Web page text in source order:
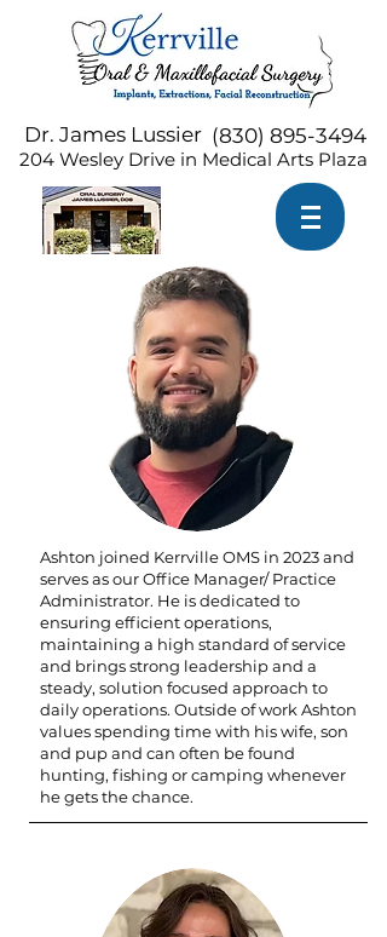
204 Wesley Drive in Medical Arts Plaza
Dr. James Lussier (830) 895-3494
Ashton joined Kerrville OMS in 2023 and
serves as our Office Manager/ Practice
Administrator. He is dedicated to
ensuring efficient operations,
maintaining a high standard of service
and brings strong leadership and a
steady, solution focused approach to
daily operations. Outside of work Ashton
values spending time with his wife, son
and pup and can often be found
hunting, fishing or camping whenever
he gets the chance.